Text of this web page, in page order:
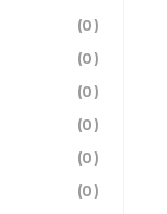
(0)
(0)
(0)
(0)
(0)
(0)